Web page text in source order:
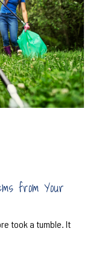
from Your
took a tumble. It